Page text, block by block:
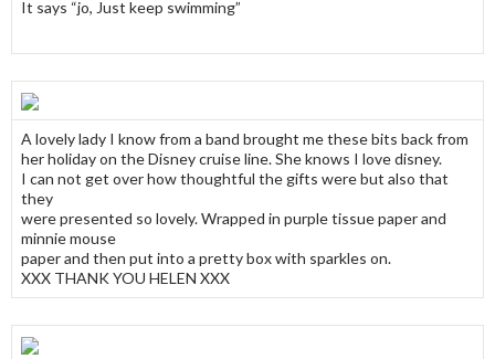
It says “jo, Just keep swimming”
A lovely lady I know from a band brought me these bits back from
her holiday on the Disney cruise line. She knows I love disney.
I can not get over how thoughtful the gifts were but also that
they
were presented so lovely. Wrapped in purple tissue paper and
minnie mouse
paper and then put into a pretty box with sparkles on.
XXX THANK YOU HELEN XXX